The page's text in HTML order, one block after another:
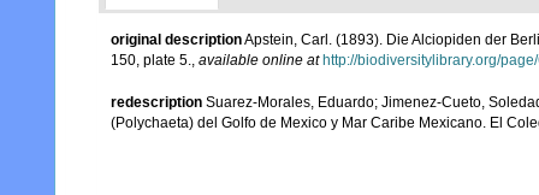
original descriptionApstein, Carl. (1893). Die Alciopiden der
150, plate 5., available online at http://biodiversitylibrary.org/
redescription Suarez-Morales, Eduardo; Jimenez-Cueto,
(Polychaeta) del Golfo de Mexico y Mar Caribe Mexicano. El